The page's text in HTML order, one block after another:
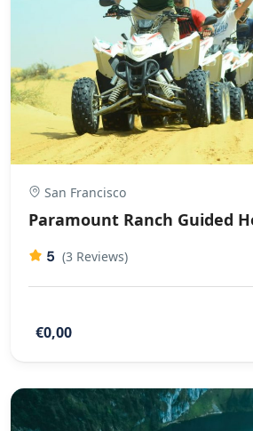
San Francisco
Paramount Ranch Guided
5 (3 Reviews)
€0,00